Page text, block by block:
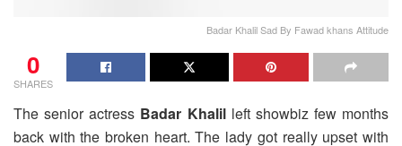
Badar Khalil Sad By Fawad khans Attitude
0
SHARES
The senior actress Badar Khalilleft showbiz few months
back with the broken heart. The lady got really upset with